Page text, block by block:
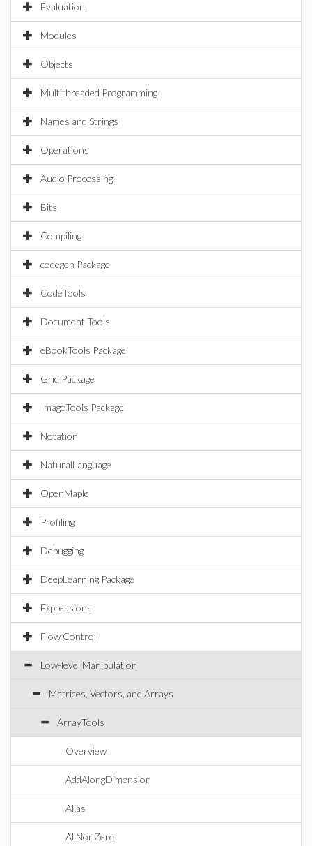
Evaluation
Modules
Objects
Multithreaded Programming
Names and Strings
Operations
Audio Processing
Bits
Compiling
codegen Package
CodeTools
Document Tools
eBookTools Package
Grid Package
ImageTools Package
Notation
NaturalLanguage
OpenMaple
Profiling
Debugging
DeepLearning Package
Expressions
Flow Control
Low-level Manipulation
Matrices, Vectors, and Arrays
ArrayTools
Overview
AddAlongDimension
Alias
AllNonZero